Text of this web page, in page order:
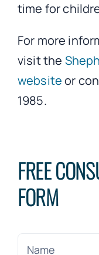
time for
For more
visit the
websiteor
1985.
FREE
FORM